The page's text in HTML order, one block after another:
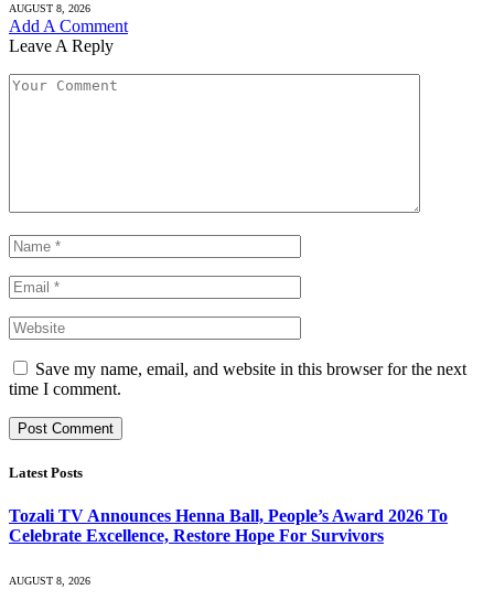
AUGUST 8, 2026
Add A Comment
Leave A Reply
Save my name, email, and website in this browser for the next
time I comment.
Latest Posts
Tozali TV Announces Henna Ball, People’s Award 2026 To
Celebrate Excellence, Restore Hope For Survivors
AUGUST 8, 2026